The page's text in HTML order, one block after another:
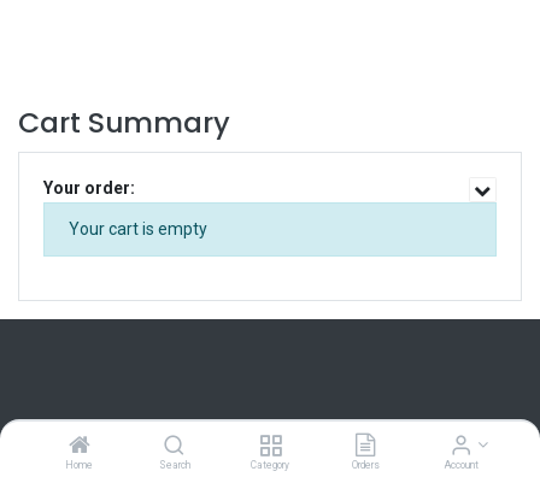
Home Search Category Orders Account
Cart Summary
Your order:
Your cart is empty